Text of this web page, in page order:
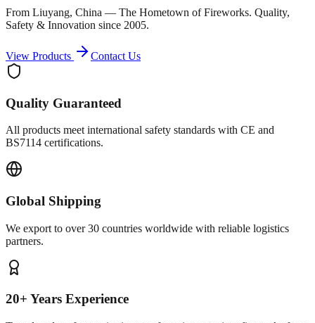
From Liuyang, China — The Hometown of Fireworks. Quality,
Safety & Innovation since 2005.
View Products Contact Us
Quality Guaranteed
All products meet international safety standards with CE and
BS7114 certifications.
Global Shipping
We export to over 30 countries worldwide with reliable logistics
partners.
20+ Years Experience